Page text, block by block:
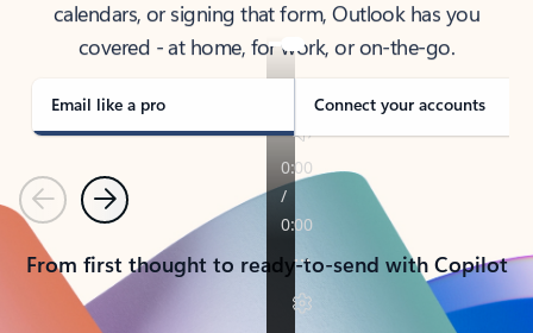
calendars, or signing that form, Outlook has you
covered - at home, for work, or on-the-go.
Email like a pro Connect your accounts
PreviousNext
From first thought to ready-to-send with Copilot